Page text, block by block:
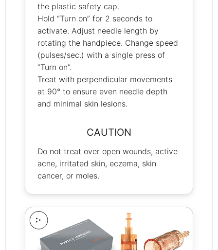
the plastic safety cap.
Hold “Turn on” for 2 seconds to
activate. Adjust needle length by
rotating the handpiece. Change speed
(pulses/sec.) with a single press of
“Turn on”.
Treat with perpendicular movements
at 90° to ensure even needle depth
and minimal skin lesions.
CAUTION
Do not treat over open wounds, active
acne, irritated skin, eczema, skin
cancer, or moles.